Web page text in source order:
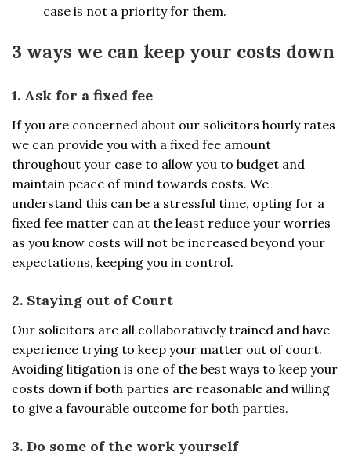
case is not a priority for them.
3 ways we can keep your costs down
1. Ask for a fixed fee
If you are concerned about our solicitors hourly rates
we can provide you with a fixed fee amount
throughout your case to allow you to budget and
maintain peace of mind towards costs. We
understand this can be a stressful time, opting for a
fixed fee matter can at the least reduce your worries
as you know costs will not be increased beyond your
expectations, keeping you in control.
2. Staying out of Court
Our solicitors are all collaboratively trained and have
experience trying to keep your matter out of court.
Avoiding litigation is one of the best ways to keep your
costs down if both parties are reasonable and willing
to give a favourable outcome for both parties.
3. Do some of the work yourself